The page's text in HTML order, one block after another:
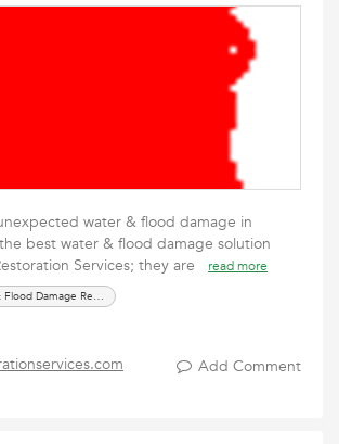
water & flood damage in
best water & flood damage solution
Services; they are
read more
Water & Flood Damage Restoration Service
Add Comment